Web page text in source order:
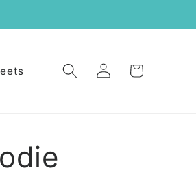
Log
in
Cart